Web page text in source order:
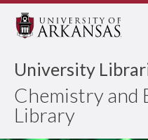
University
Chemistry and
Library